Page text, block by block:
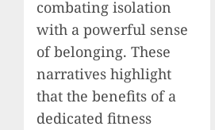
combating isolation
with a powerful sense
of belonging. These
narratives highlight
that the benefits of a
dedicated fitness